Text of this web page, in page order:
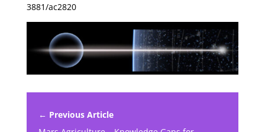
3881/ac2820
← Previous Article